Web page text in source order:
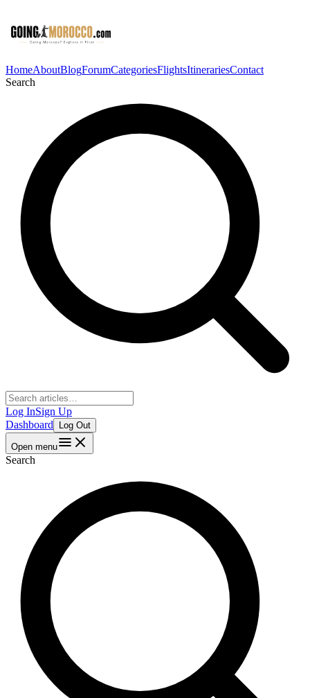
HomeAboutBlogForumCategoriesFlightsItinerariesContact
Search
Log InSign Up
Dashboard
Log Out
Open menu
Search